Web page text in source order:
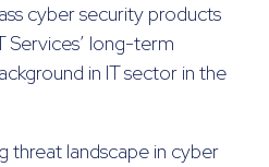
cyber security products
Services’ long-term
in IT sector in the
threat landscape in cyber